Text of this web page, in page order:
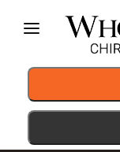
note:
This
website
includes
an